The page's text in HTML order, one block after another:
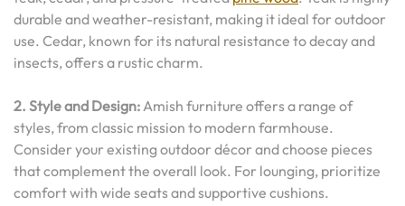
durable and weather-resistant, making it ideal for outdoor
use. Cedar, known for its natural resistance to decay and
insects, offers a rustic charm.
2. Style and Design:Amish furniture offers a range of
styles, from classic mission to modern farmhouse.
Consider your existing outdoor décor and choose pieces
that complement the overall look. For lounging, prioritize
comfort with wide seats and supportive cushions.